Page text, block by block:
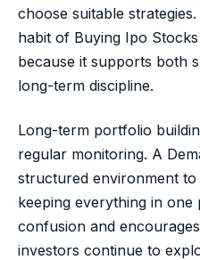
choose suitable
habit of Buying Ipo
because it supports both
long-term discipline.
Long-term portfolio
regular monitoring. A
structured environment
keeping everything in one
confusion and
investors continue to